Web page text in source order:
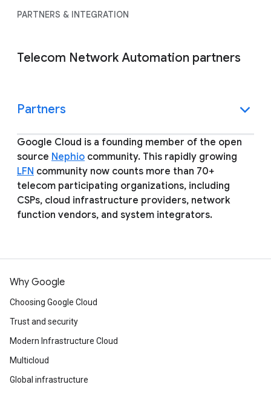
PARTNERS & INTEGRATION
Telecom Network Automation partners
Partners
Google Cloud is a founding member of the open
source Nephio community. This rapidly growing
LFN community now counts more than 70+
telecom participating organizations, including
CSPs, cloud infrastructure providers, network
function vendors, and system integrators.
Why Google
Choosing Google Cloud
Trust and security
Modern Infrastructure Cloud
Multicloud
Global infrastructure